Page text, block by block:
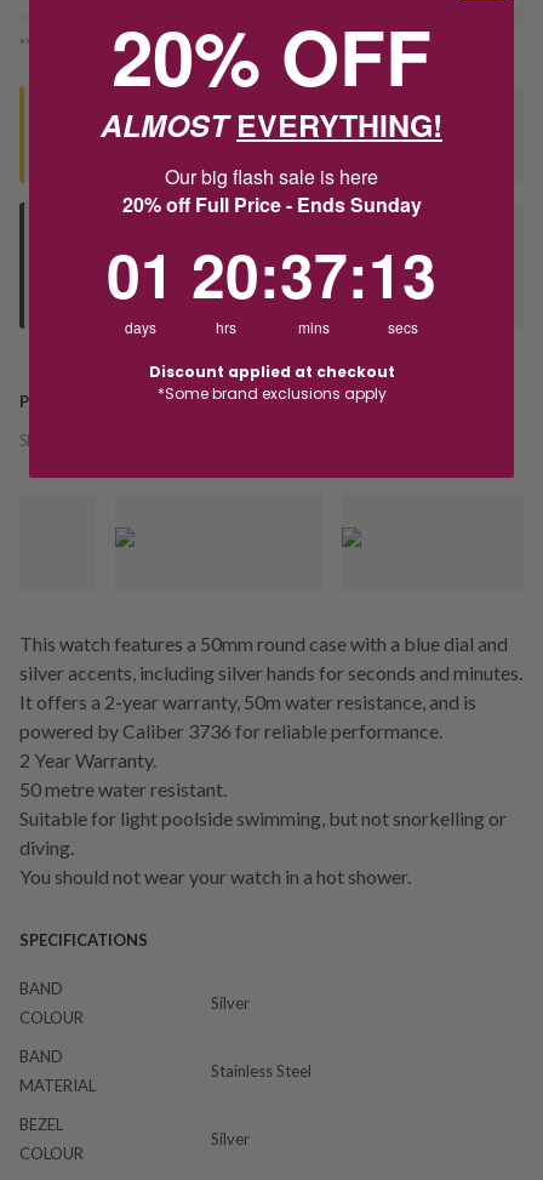
*You’ll select your fulfilment method at checkout
Seen this product elsewhere?
Contact us to find out if we can match the price!
Orders processed during office hours 9am - 4pm EST. Wait for
your "Ready to Collect" message before heading in store.
PRODUCT DETAILS
SKU:
This watch features a 50mm round case with a blue dial and
silver accents, including silver hands for seconds and minutes.
It offers a 2-year warranty, 50m water resistance, and is
powered by Caliber 3736 for reliable performance.
2 Year Warranty.
50 metre water resistant.
Suitable for light poolside swimming, but not snorkelling or
diving.
You should not wear your watch in a hot shower.
SPECIFICATIONS
BAND
COLOUR
Silver
BAND
MATERIAL
Stainless Steel
BEZEL
COLOUR
Silver
20% OFF
ALMOSTEVERYTHING!
Our big flash sale is here
20% off Full Price - Ends Sunday
01
days
20
hrs
:37
mins
:13
secs
Discount applied at checkout
*Some brand exclusions apply